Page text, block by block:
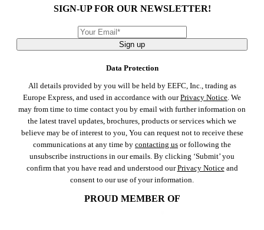
SIGN-UP FOR OUR NEWSLETTER!
Sign up
Data Protection
All details provided by you will be held by EEFC, Inc., trading as
Europe Express, and used in accordance with ourPrivacy Notice. We
may from time to time contact you by email with further information on
the latest travel updates, brochures, products or services which we
believe may be of interest to you, You can request not to receive these
communications at any time by contacting us or following the
unsubscribe instructions in our emails. By clicking ‘Submit’ you
confirm that you have read and understood ourPrivacy Noticeand
consent to our use of your information.
PROUD MEMBER OF